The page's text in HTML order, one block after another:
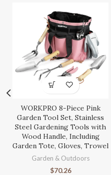
WORKPRO 8-Piece Pink
Garden Tool Set, Stainless
Steel Gardening Tools with
Wood Handle, Including
Garden Tote, Gloves, Trowel
Garden & Outdoors
$70.26